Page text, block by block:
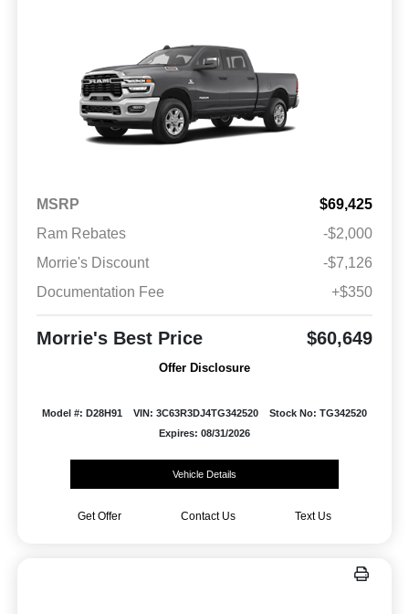
MSRP
$69,425
Ram Rebates
-$2,000
Morrie's Discount
-$7,126
Documentation Fee
+$350
Morrie's Best Price $60,649
Offer Disclosure
Model #: D28H91 VIN: 3C63R3DJ4TG342520
Stock No: TG342520
Expires: 08/31/2026
Vehicle Details
Get Offer Contact Us Text Us